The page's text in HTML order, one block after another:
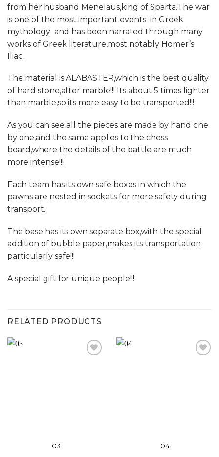
from her husband Menelaus,king of Sparta.The war
is one of the most important events in Greek
mythology and has been narrated through many
works of Greek literature,most notably Homer’s
Iliad.
The material is ALABASTER,which is the best quality
of hard stone,after marble!!! Its about 5 times lighter
than marble,so its more easy to be transported!!!
As you can see all the pieces are made by hand one
by one,and the same applies to the chess
board,where the details of the battle are much
more intense!!!
Each team has its own safe boxes in which the
pawns are nested in sockets for more safety during
transport.
The base has its own separate box,with the special
addition of bubble paper,makes its transportation
particularly safe!!!
A special gift for unique people!!!
RELATED PRODUCTS
03 04